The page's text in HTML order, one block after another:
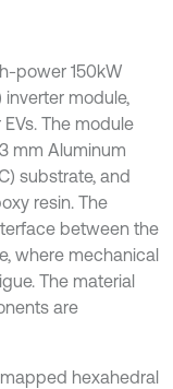
power 150kW
inverter module,
The module
mm Aluminum
substrate, and
resin. The
between the
where mechanical
The material
are
hexahedral